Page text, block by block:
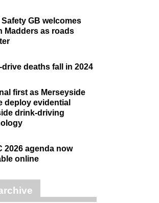
Safety GB welcomes
Madders as roads
drive deaths fall in 2024
first as Merseyside
deploy evidential
drink-driving
2026 agenda now
online